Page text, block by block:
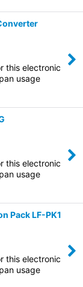
this electronic
usage
this electronic
usage
Pack LF-PK1
this electronic
usage